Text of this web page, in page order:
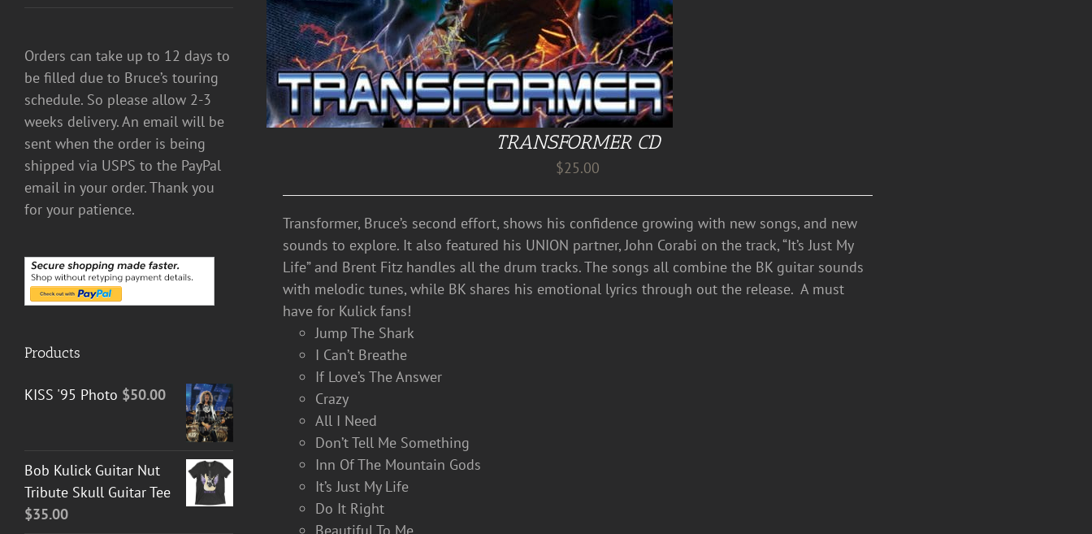
TRANSFORMER CD
$25.00
Transformer, Bruce’s second effort, shows his confidence growing with new songs, and new
sounds to explore. It also featured his UNION partner, John Corabi on the track, “It’s Just My
Life” and Brent Fitz handles all the drum tracks. The songs all combine the BK guitar sounds
with melodic tunes, while BK shares his emotional lyrics through out the release. A must
have for Kulick fans!
Jump The Shark
I Can’t Breathe
If Love’s The Answer
Crazy
All I Need
Don’t Tell Me Something
Inn Of The Mountain Gods
It’s Just My Life
Do It Right
Orders can take up to 12 days to
be filled due to Bruce’s touring
schedule. So please allow 2-3
weeks delivery. An email will be
sent when the order is being
shipped via USPS to the PayPal
email in your order. Thank you
for your patience.
Products
KISS '95 Photo $50.00
Bob Kulick Guitar Nut
Tribute Skull Guitar Tee
$35.00